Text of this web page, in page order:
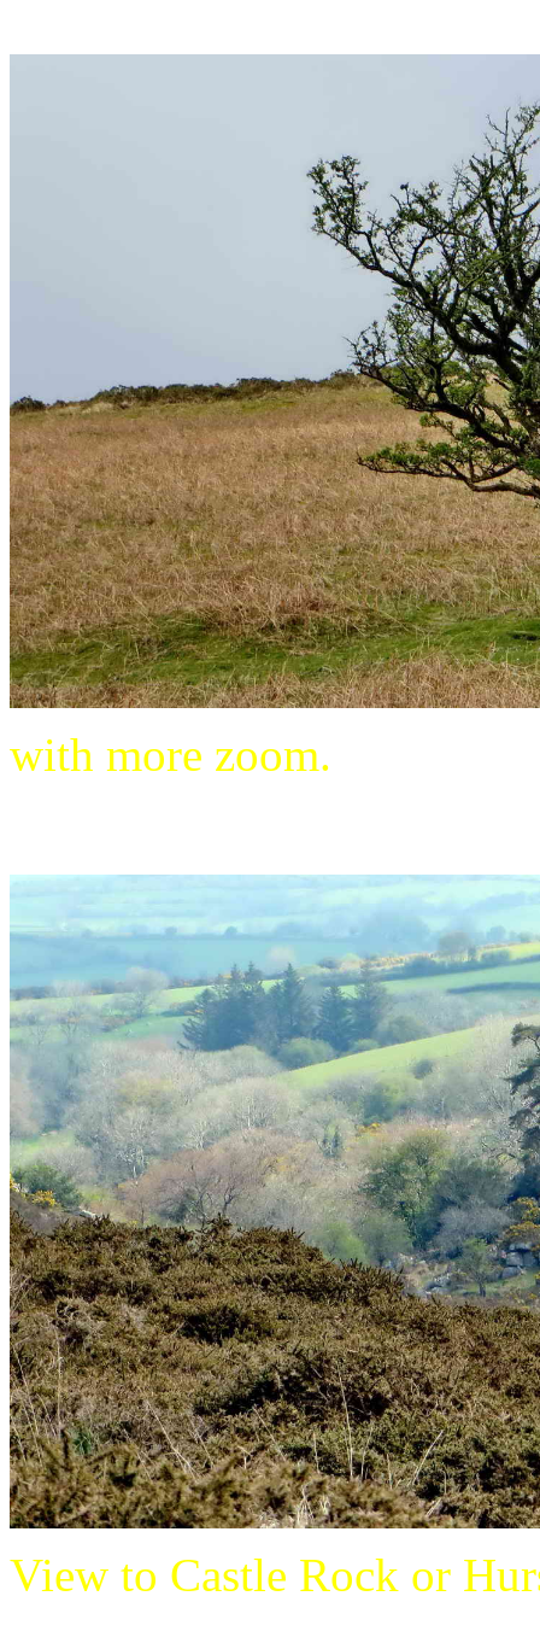
with more zoom.
View to Castle Rock or